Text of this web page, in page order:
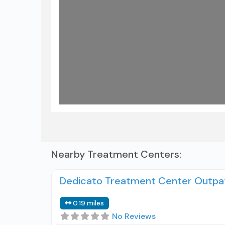
Nearby Treatment Centers:
Dedicato Treatment Center
0.19 miles
No Reviews